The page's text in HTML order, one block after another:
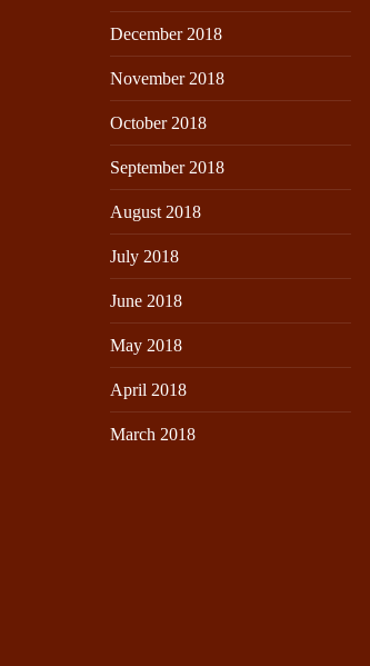
December 2018
November 2018
October 2018
September 2018
August 2018
July 2018
June 2018
May 2018
April 2018
March 2018